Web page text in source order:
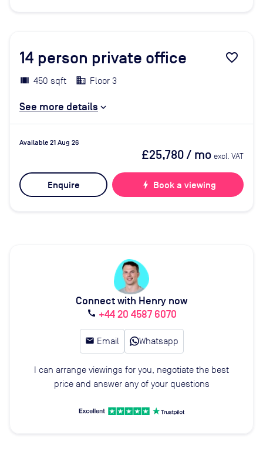
14 person private office favorite_border
450 sqft Floor 3
See more details
Available 21 Aug 26
£25,780/ mo excl. VAT
Enquire bolt Book a viewing
Connect with Henry now
call +44 20 4587 6070
email Email Whatsapp
I can arrange viewings for you, negotiate the best
price and answer any of your questions